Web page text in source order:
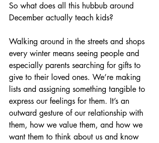
So what does all this hubbub around
December actually teach kids?
Walking around in the streets and shops
every winter means seeing people and
especially parents searching for gifts to
give to their loved ones. We’re making
lists and assigning something tangible to
express our feelings for them. It’s an
outward gesture of our relationship with
them, how we value them, and how we
want them to think about us and know